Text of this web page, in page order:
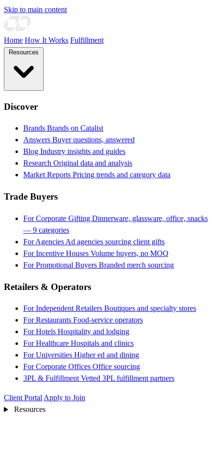
Skip to main content
Home How It Works Fulfillment
Discover
Brands Brands on Catalist
Answers Buyer questions, answered
Blog Industry insights and guides
Research Original data and analysis
Market Reports Pricing trends and category data
Trade Buyers
For Corporate Gifting Dinnerware, glassware, office, snacks
— 9 categories
For Agencies Ad agencies sourcing client gifts
For Incentive Houses Volume buyers, no MOQ
For Promotional Buyers Branded merch sourcing
Retailers & Operators
For Independent Retailers Boutiques and specialty stores
For Restaurants Food-service operators
For Hotels Hospitality and lodging
For Healthcare Hospitals and clinics
For Universities Higher ed and dining
For Corporate Offices Office sourcing
3PL & Fulfillment Vetted 3PL fulfillment partners
Client Portal Apply to Join
Resources